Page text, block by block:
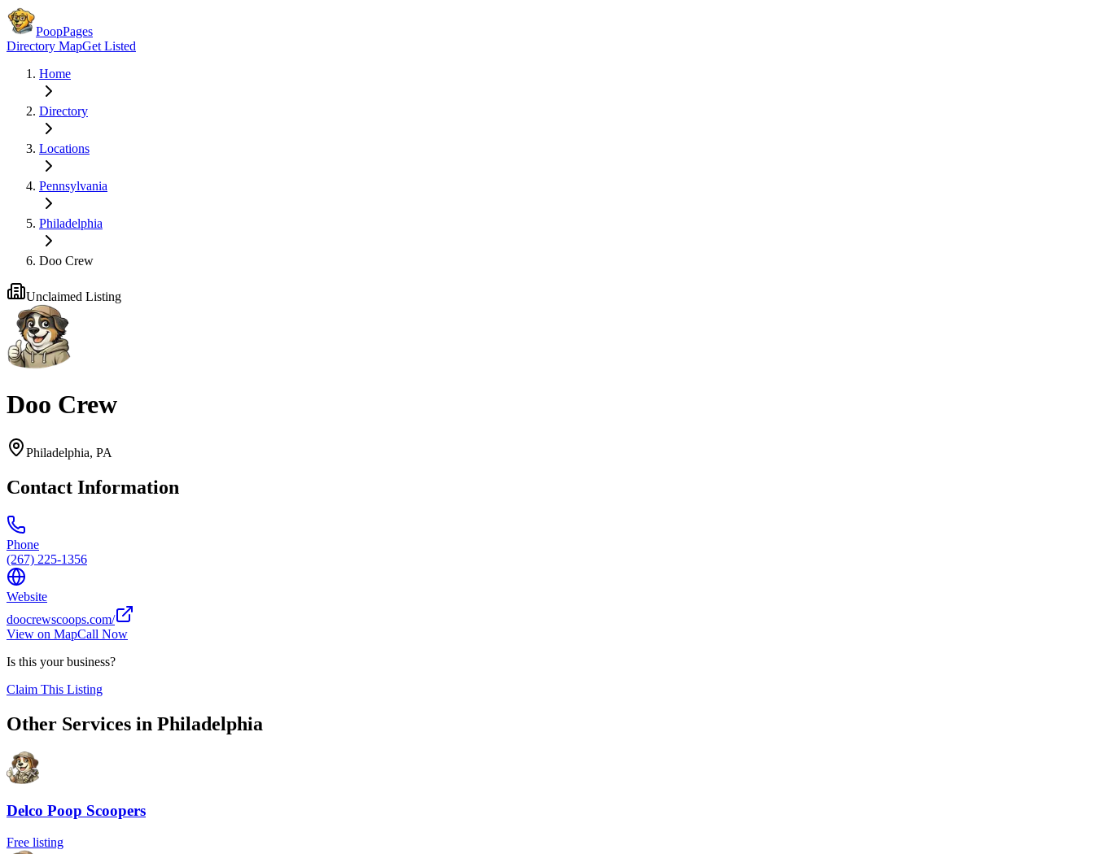
PoopPages
Directory MapGet Listed
Home
Directory
Locations
Pennsylvania
Philadelphia
Doo Crew
Unclaimed Listing
Doo Crew
Philadelphia, PA
Contact Information
Phone
(267) 225-1356
Website
doocrewscoops.com/
View on MapCall Now
Is this your business?
Claim This Listing
Other Services in Philadelphia
Delco Poop Scoopers
Free listing